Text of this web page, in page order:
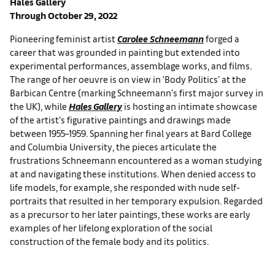
Through October 29, 2022
Pioneering feminist artistCarolee Schneemannforged a
career that was grounded in painting but extended into
experimental performances, assemblage works, and films.
The range of her oeuvre is on view in ‘Body Politics’ at the
Barbican Centre (marking Schneemann’s first major survey in
the UK), while Hales Galleryis hosting an intimate showcase
of the artist’s figurative paintings and drawings made
between 1955–1959. Spanning her final years at Bard College
and Columbia University, the pieces articulate the
frustrations Schneemann encountered as a woman studying
at and navigating these institutions. When denied access to
life models, for example, she responded with nude self-
portraits that resulted in her temporary expulsion. Regarded
as a precursor to her later paintings, these works are early
examples of her lifelong exploration of the social
construction of the female body and its politics.